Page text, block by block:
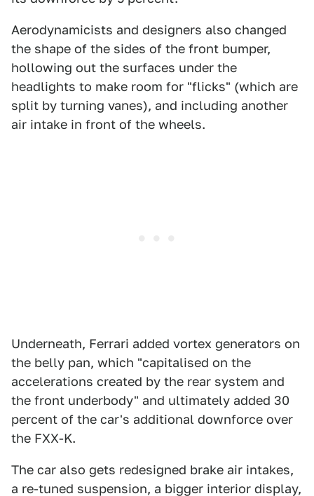
Aerodynamicists and designers also changed
the shape of the sides of the front bumper,
hollowing out the surfaces under the
headlights to make room for "flicks" (which are
split by turning vanes), and including another
air intake in front of the wheels.
Underneath, Ferrari added vortex generators on
the belly pan, which "capitalised on the
accelerations created by the rear system and
the front underbody" and ultimately added 30
percent of the car's additional downforce over
the FXX-K.
The car also gets redesigned brake air intakes,
a re-tuned suspension, a bigger interior display,